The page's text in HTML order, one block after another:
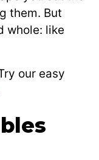
them. But
whole: like
our easy